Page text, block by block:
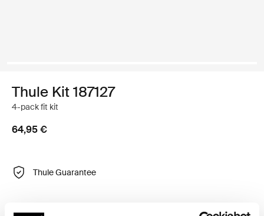
Thule Kit 187127
4-pack fit kit
64,95 €
Thule Guarantee